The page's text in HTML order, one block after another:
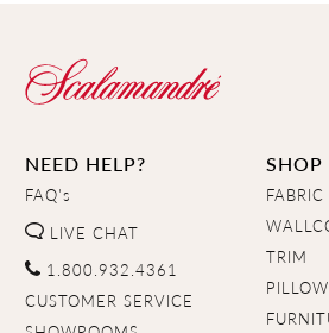
NEED HELP?
FAQ's
LIVE CHAT
1.800.932.4361
CUSTOMER SERVICE
SHOP
FABRIC
TRIM